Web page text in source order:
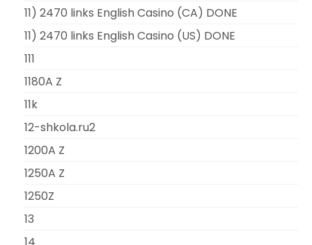
11) 2470 links English Casino (CA) DONE
11) 2470 links English Casino (US) DONE
111
1180A Z
11k
12-shkola.ru2
1200A Z
1250A Z
1250Z
13
14